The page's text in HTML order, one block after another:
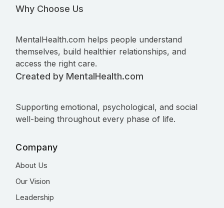
Why Choose Us
MentalHealth.com helps people understand
themselves, build healthier relationships, and
access the right care.
Created by MentalHealth.com
Supporting emotional, psychological, and social
well-being throughout every phase of life.
Company
About Us
Our Vision
Leadership